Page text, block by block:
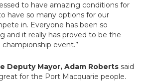
to have amazing conditions for
have so many options for our
in. Everyone has been so
and it really has proved to be the
championship event.”
Deputy Mayor, Adam Roberts said
for the Port Macquarie people.